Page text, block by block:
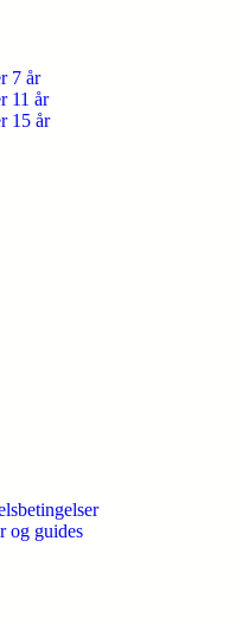
7 år
11 år
15 år
og guides